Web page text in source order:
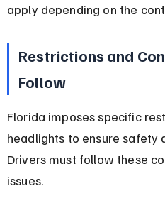
apply depending on the
Restrictions and
Follow
Florida imposes specific
headlights to ensure safety
Drivers must follow these
issues.